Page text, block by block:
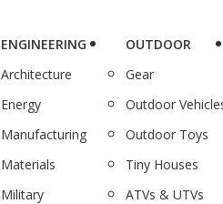
ENGINEERING
Architecture
Energy
Manufacturing
Materials
Military
OUTDOOR
Gear
Outdoor
Outdoor Toys
Tiny Houses
ATVs & UTVs